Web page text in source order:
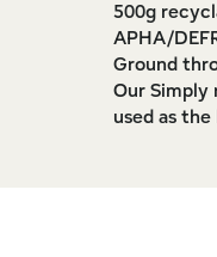
500g
APHA/
Ground
Our Simply
used as